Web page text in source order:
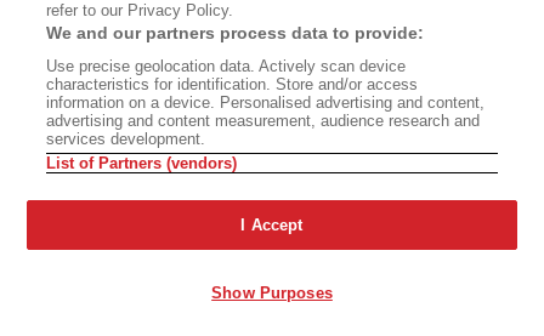
gorgeous poem, it's structured like, this is how it
looks on the page, which is like these sort of
folding cliffs of lines. And it's a poem about
motherhood, it's a poem about journeying, it's a
poem about the soul, it's a poem about actually
And you've always said that you're kind of
involved in the aesthetics. Your aesthetics is the
aesthetics of black joy. I feel like this is a poem
refer to our Privacy Policy.
We and our partners process data to provide:
Use precise geolocation data. Actively scan device
characteristics for identification. Store and/or access
information on a device. Personalised advertising and content,
advertising and content measurement, audience research and
services development.
List of Partners (vendors)
I Accept
Show Purposes